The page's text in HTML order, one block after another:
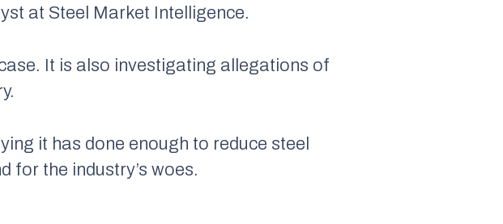
at Steel Market Intelligence.
It is also investigating allegations of
it has done enough to reduce steel
for the industry’s woes.